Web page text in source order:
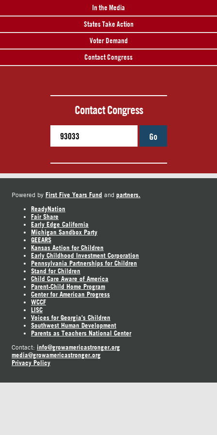
In the Media
States Take Action
Voter Demand
Contact Congress
Contact Congress
Go
Powered by First Five Years Fund and partners.
ReadyNation
Fair Share
Early Edge California
Michigan Sandbox Party
GEEARS
Kansas Action for Children
Early Childhood Investment Corporation
Pennsylvania Partnerships for Children
Stand for Children
Child Care Aware of America
Parent-Child Home Program
Center for American Progress
WCCF
LISC
Voices for Georgia's Children
Southwest Human Development
Parents as Teachers National Center
Contact: info@growamericastronger.org
media@growamericastronger.org
Privacy Policy